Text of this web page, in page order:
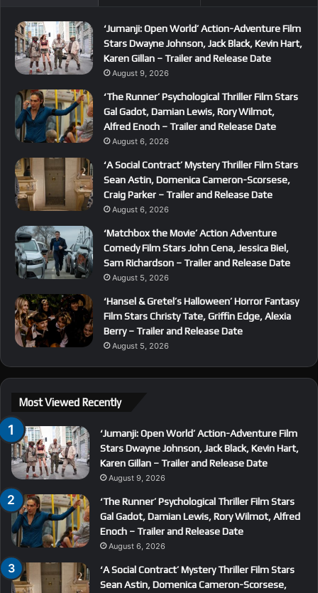
‘Jumanji: Open World’ Action-Adventure Film
Stars Dwayne Johnson, Jack Black, Kevin Hart,
Karen Gillan – Trailer and Release Date
August 9, 2026
‘The Runner’ Psychological Thriller Film Stars
Gal Gadot, Damian Lewis, Rory Wilmot,
Alfred Enoch – Trailer and Release Date
August 6, 2026
‘A Social Contract’ Mystery Thriller Film Stars
Sean Astin, Domenica Cameron-Scorsese,
Craig Parker – Trailer and Release Date
August 6, 2026
‘Matchbox the Movie’ Action Adventure
Comedy Film Stars John Cena, Jessica Biel,
Sam Richardson – Trailer and Release Date
August 5, 2026
‘Hansel & Gretel’s Halloween’ Horror Fantasy
Film Stars Christy Tate, Griffin Edge, Alexia
Berry – Trailer and Release Date
August 5, 2026
Most Viewed Recently
‘Jumanji: Open World’ Action-Adventure Film
Stars Dwayne Johnson, Jack Black, Kevin Hart,
Karen Gillan – Trailer and Release Date
August 9, 2026
‘The Runner’ Psychological Thriller Film Stars
Gal Gadot, Damian Lewis, Rory Wilmot, Alfred
Enoch – Trailer and Release Date
August 6, 2026
‘A Social Contract’ Mystery Thriller Film Stars
Sean Astin, Domenica Cameron-Scorsese,